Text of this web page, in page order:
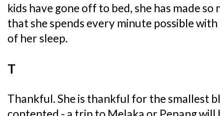
kids have gone off to bed, she has made
that she spends every minute possible
of her sleep.
T
Thankful. She is thankful for the smallest